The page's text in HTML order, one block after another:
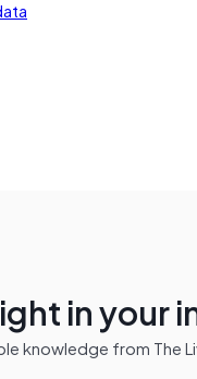
in your
knowledge from The